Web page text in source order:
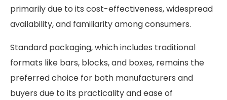
primarily due to its cost-effectiveness, widespread
availability, and familiarity among consumers.
Standard packaging, which includes traditional
formats like bars, blocks, and boxes, remains the
preferred choice for both manufacturers and
buyers due to its practicality and ease of